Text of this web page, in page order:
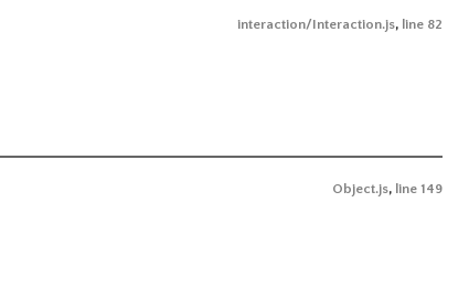
interaction/Interaction.js, line 82
Object.js, line 149